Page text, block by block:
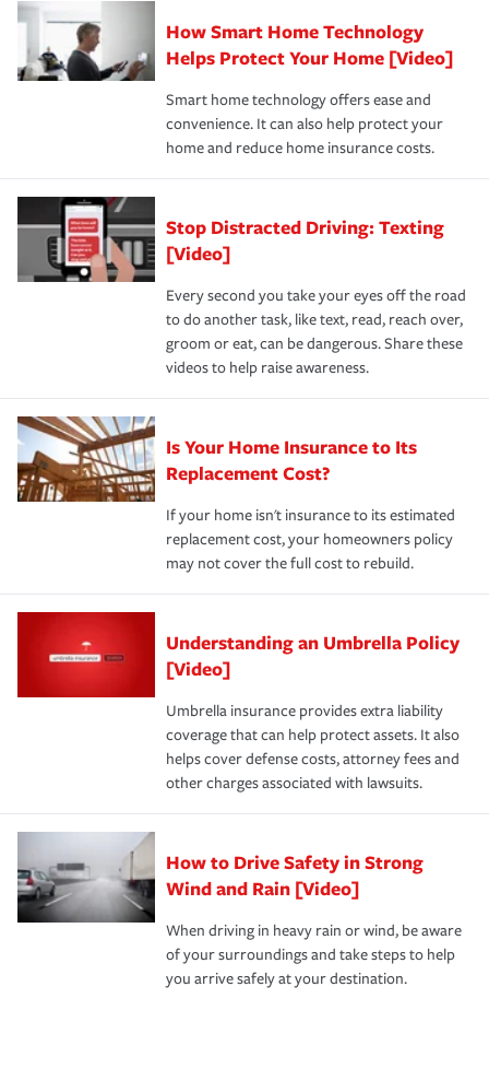
Remember to ask your insurance representative about
these and other incentives to ensure you are getting all
the discounts for which you are eligible.
*Not all discounts are available in all states.
pay for a covered claim. Home insurance is coverage you
hope to never have to use, but if the unexpected
happens, it can help you restore your life back to
normal.Learn more about homeowners insurance.
How Smart Home Technology
Helps Protect Your Home [Video]
Smart home technology offers ease and
convenience. It can also help protect your
home and reduce home insurance costs.
Stop Distracted Driving: Texting
[Video]
Every second you take your eyes off the road
to do another task, like text, read, reach over,
groom or eat, can be dangerous. Share these
videos to help raise awareness.
Is Your Home Insurance to Its
Replacement Cost?
If your home isn't insurance to its estimated
replacement cost, your homeowners policy
may not cover the full cost to rebuild.
Understanding an Umbrella Policy
[Video]
Umbrella insurance provides extra liability
coverage that can help protect assets. It also
helps cover defense costs, attorney fees and
other charges associated with lawsuits.
How to Drive Safety in Strong
Wind and Rain [Video]
When driving in heavy rain or wind, be aware
of your surroundings and take steps to help
you arrive safely at your destination.